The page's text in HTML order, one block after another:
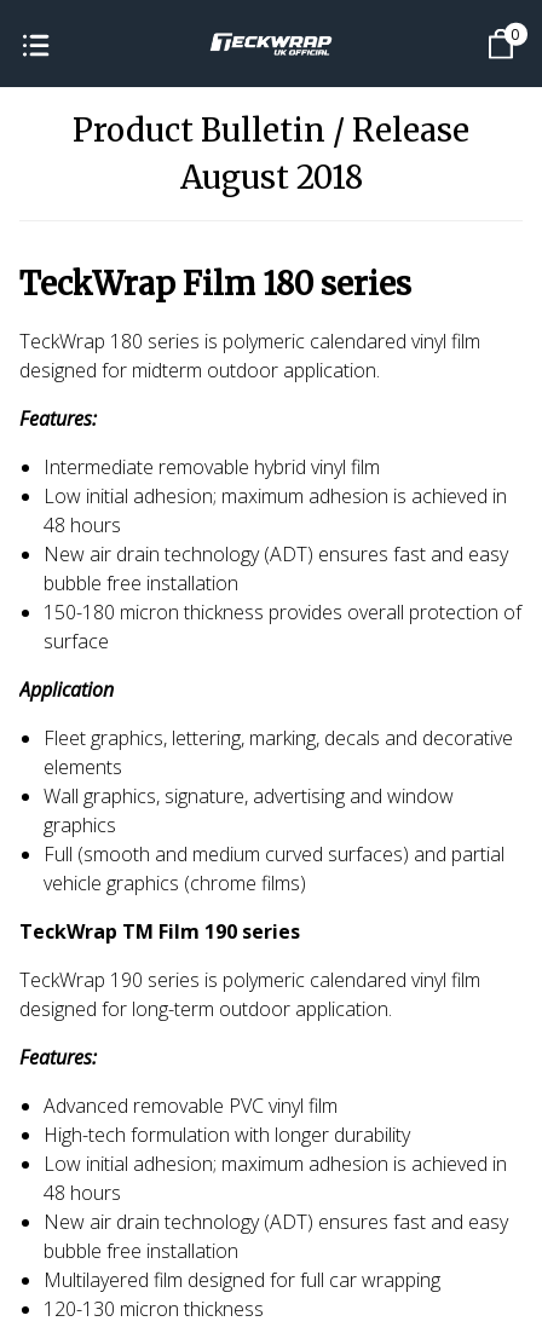
0
Product Bulletin / Release
August 2018
TeckWrap Film 180 series
TeckWrap 180 series is polymeric calendared vinyl film
designed for midterm outdoor application.
Features:
Intermediate removable hybrid vinyl film
Low initial adhesion; maximum adhesion is achieved in
48 hours
New air drain technology (ADT) ensures fast and easy
bubble free installation
150-180 micron thickness provides overall protection of
surface
Application
Fleet graphics, lettering, marking, decals and decorative
elements
Wall graphics, signature, advertising and window
graphics
Full (smooth and medium curved surfaces) and partial
vehicle graphics (chrome films)
TeckWrap TM Film 190 series
TeckWrap 190 series is polymeric calendared vinyl film
designed for long-term outdoor application.
Features:
Advanced removable PVC vinyl film
High-tech formulation with longer durability
Low initial adhesion; maximum adhesion is achieved in
48 hours
New air drain technology (ADT) ensures fast and easy
bubble free installation
Multilayered film designed for full car wrapping
120-130 micron thickness